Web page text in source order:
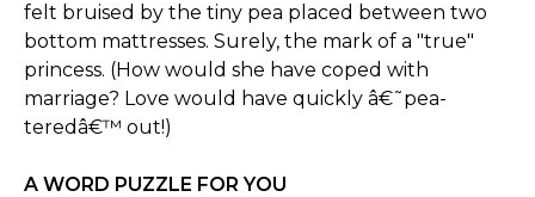
felt bruised by the tiny pea placed between two
bottom mattresses. Surely, the mark of a "true"
princess. (How would she have coped with
marriage? Love would have quickly â€˜pea-
teredâ€™ out!)
A WORD PUZZLE FOR YOU